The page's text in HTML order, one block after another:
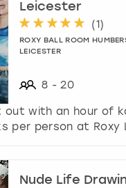
Leicester
(1)
ROXY BALL ROOM
LEICESTER
8 - 20
out with an hour of
per person at Roxy
Nude Life